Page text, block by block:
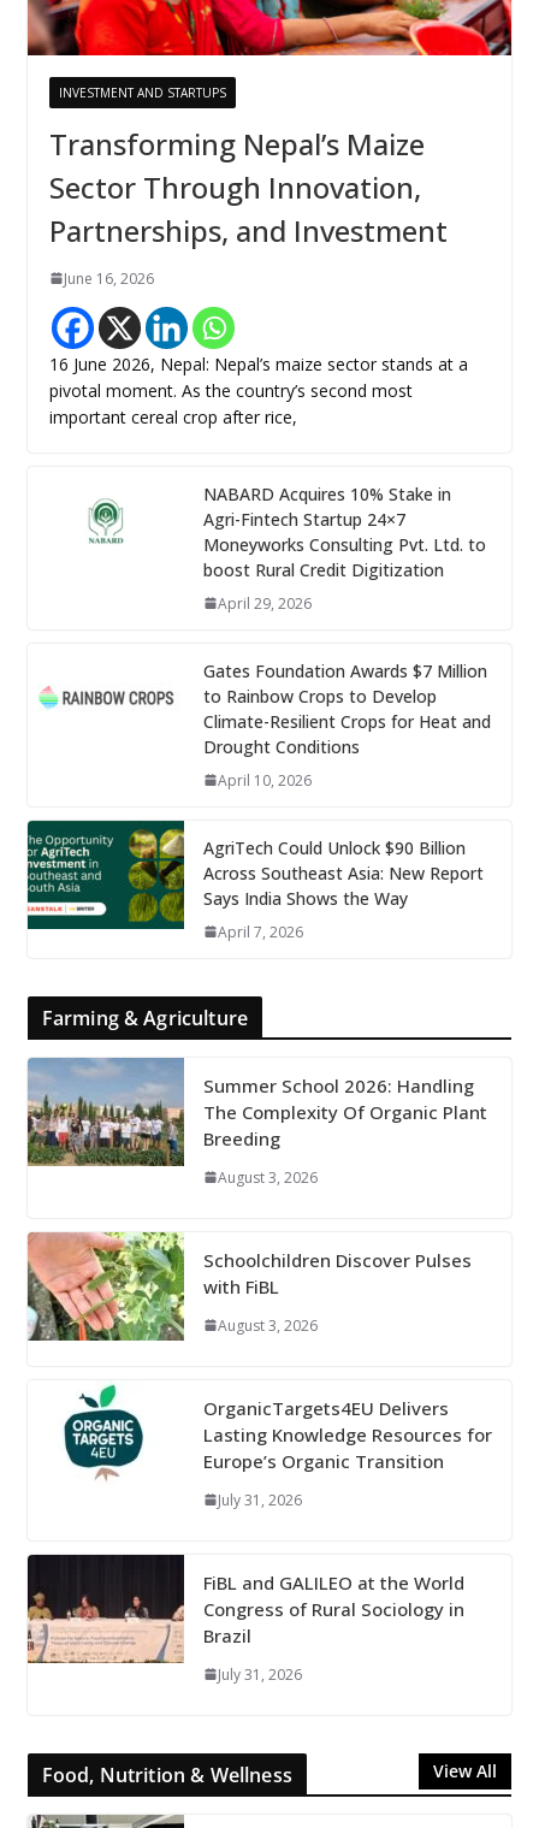
INVESTMENT AND STARTUPS
Transforming Nepal’s Maize
Sector Through Innovation,
Partnerships, and Investment
June 16, 2026
16 June 2026, Nepal: Nepal’s maize sector stands at a
pivotal moment. As the country’s second most
important cereal crop after rice,
NABARD Acquires 10% Stake in
Agri-Fintech Startup 24×7
Moneyworks Consulting Pvt. Ltd. to
boost Rural Credit Digitization
April 29, 2026
Gates Foundation Awards $7 Million
to Rainbow Crops to Develop
Climate-Resilient Crops for Heat and
Drought Conditions
April 10, 2026
AgriTech Could Unlock $90 Billion
Across Southeast Asia: New Report
Says India Shows the Way
April 7, 2026
Farming & Agriculture
Summer School 2026: Handling
The Complexity Of Organic Plant
Breeding
August 3, 2026
Schoolchildren Discover Pulses
with FiBL
August 3, 2026
OrganicTargets4EU Delivers
Lasting Knowledge Resources for
Europe’s Organic Transition
July 31, 2026
FiBL and GALILEO at the World
Congress of Rural Sociology in
Brazil
July 31, 2026
Food, Nutrition & Wellness View All